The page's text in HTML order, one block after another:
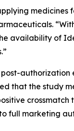
availability of
that the study
crossmatch
full marketing